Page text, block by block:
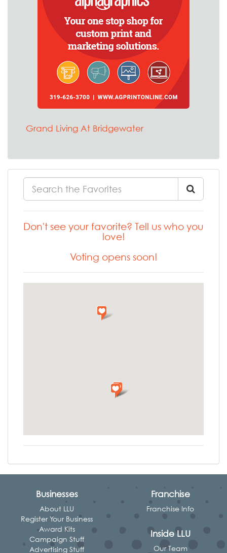
Grand Living At Bridgewater
Don't see your favorite? Tell us who you
love!
Voting opens soon!
Businesses
About LLU
Register Your Business
Award Kits
Campaign Stuff
Advertising Stuff
Franchise
Franchise Info
Inside LLU
Our Team